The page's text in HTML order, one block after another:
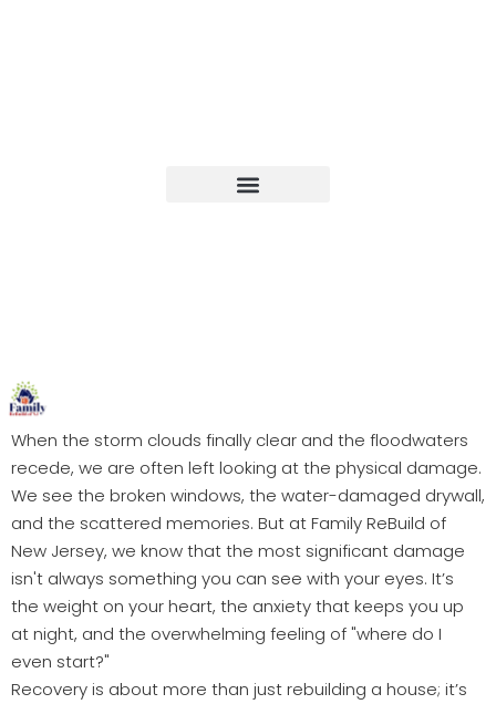
When the storm clouds finally clear and the floodwaters
recede, we are often left looking at the physical damage.
We see the broken windows, the water-damaged drywall,
and the scattered memories. But at Family ReBuild of
New Jersey, we know that the most significant damage
isn't always something you can see with your eyes. It’s
the weight on your heart, the anxiety that keeps you up
at night, and the overwhelming feeling of "where do I
even start?"
Recovery is about more than just rebuilding a house; it’s